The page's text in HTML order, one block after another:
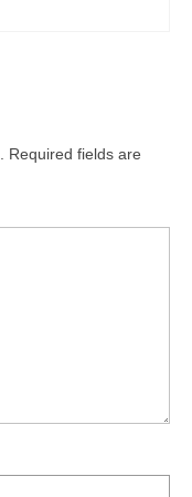
Required fields are